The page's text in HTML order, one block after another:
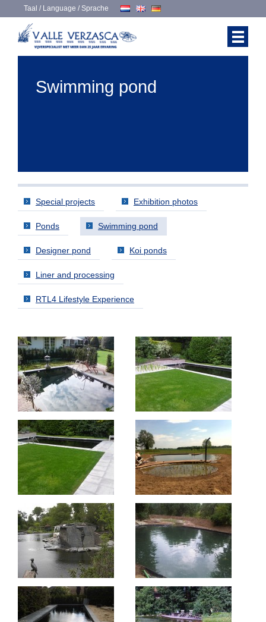
Taal / Language / Sprache
Swimming pond
Special projects Exhibition photos
Ponds Swimming pond
Designer pond Koi ponds
Liner and processing
RTL4 Lifestyle Experience